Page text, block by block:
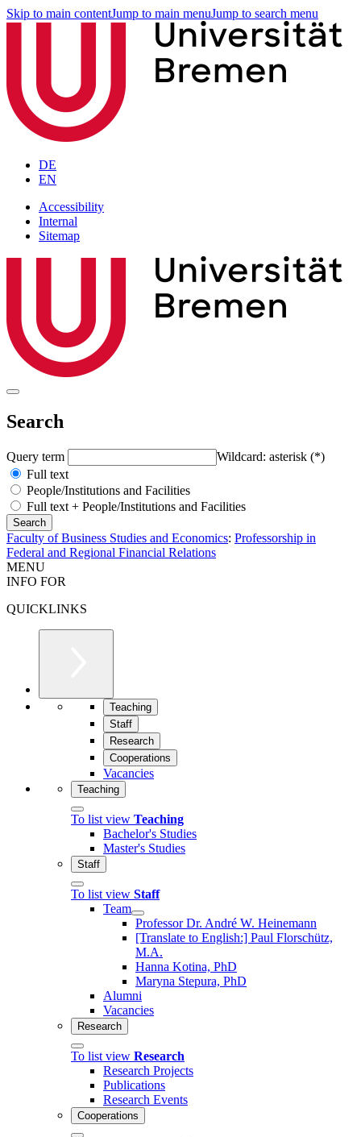
Skip to main contentJump to main menuJump to search menu
DE
EN
Accessibility
Internal
Sitemap
Search
Query term
Wildcard: asterisk (*)
Full text
People/Institutions and Facilities
Full text + People/Institutions and Facilities
Faculty of Business Studies and Economics: Professorship in
Federal and Regional Financial Relations
MENU
INFO FOR
QUICKLINKS
Teaching
Staff
Research
Cooperations
Vacancies
Teaching
To list view Teaching
Bachelor's Studies
Master's Studies
Staff
To list view Staff
Team
Professor Dr. André W. Heinemann
[Translate to English:] Paul Florschütz,
M.A.
Hanna Kotina, PhD
Maryna Stepura, PhD
Alumni
Vacancies
Research
To list view Research
Research Projects
Publications
Research Events
Cooperations